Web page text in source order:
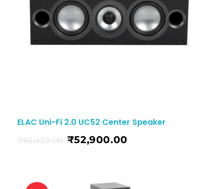
ELAC Uni-Fi 2.0 UC52 Center Speaker
₹62,422.00 ₹52,900.00